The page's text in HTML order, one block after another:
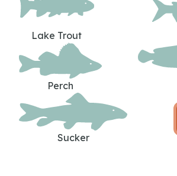
Lake Trout
Perch
Sucker